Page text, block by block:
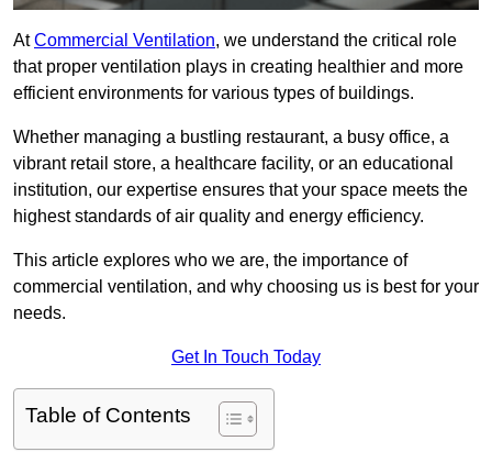
AtCommercial Ventilation, we understand the critical role
that proper ventilation plays in creating healthier and more
efficient environments for various types of buildings.
Whether managing a bustling restaurant, a busy office, a
vibrant retail store, a healthcare facility, or an educational
institution, our expertise ensures that your space meets the
highest standards of air quality and energy efficiency.
This article explores who we are, the importance of
commercial ventilation, and why choosing us is best for your
needs.
Get In Touch Today
Table of Contents